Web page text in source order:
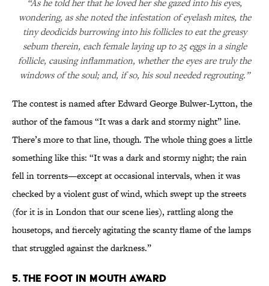
“As he told her that he loved her she gazed into his eyes,
wondering, as she noted the infestation of eyelash mites, the
tiny deodicids burrowing into his follicles to eat the greasy
sebum therein, each female laying up to 25 eggs in a single
follicle, causing inflammation, whether the eyes are truly the
windows of the soul; and, if so, his soul needed regrouting.”
The contest is named after Edward George Bulwer-Lytton, the
author of the famous “It was a dark and stormy night” line.
There’s more to that line, though. The whole thing goes a little
something like this: “It was a dark and stormy night; the rain
fell in torrents—except at occasional intervals, when it was
checked by a violent gust of wind, which swept up the streets
(for it is in London that our scene lies), rattling along the
housetops, and fiercely agitating the scanty flame of the lamps
that struggled against the darkness.”
5. The Foot in Mouth Award